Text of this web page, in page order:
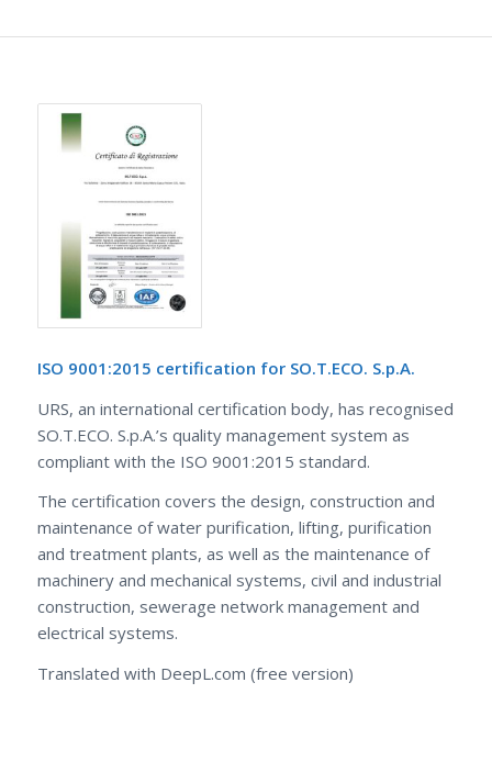
ISO 9001:2015 certification for SO.T.ECO. S.p.A.
URS, an international certification body, has recognised
SO.T.ECO. S.p.A.’s quality management system as
compliant with the ISO 9001:2015 standard.
The certification covers the design, construction and
maintenance of water purification, lifting, purification
and treatment plants, as well as the maintenance of
machinery and mechanical systems, civil and industrial
construction, sewerage network management and
electrical systems.
Translated with DeepL.com (free version)